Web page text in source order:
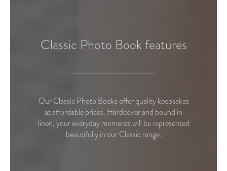
Classic Photo Book features
Our Classic Photo Books offer quality keepsakes
at affordable prices. Hardcover and bound in
linen, your everyday moments will be represented
beautifully in our Classic range.